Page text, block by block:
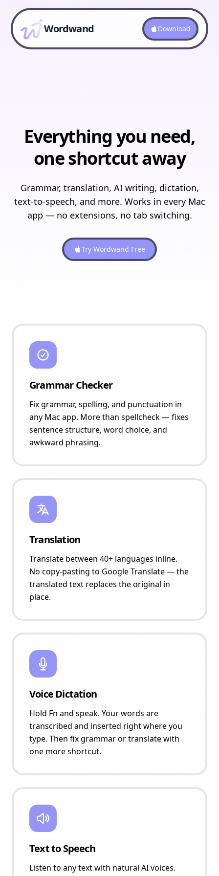
Wordwand Download
Everything you need,
one shortcut away
Grammar, translation, AI writing, dictation,
text-to-speech, and more. Works in every Mac
app — no extensions, no tab switching.
Try Wordwand Free
Grammar Checker
Fix grammar, spelling, and punctuation in
any Mac app. More than spellcheck — fixes
sentence structure, word choice, and
awkward phrasing.
Translation
Translate between 40+ languages inline.
No copy-pasting to Google Translate — the
translated text replaces the original in
place.
Voice Dictation
Hold Fn and speak. Your words are
transcribed and inserted right where you
type. Then fix grammar or translate with
one more shortcut.
Text to Speech
Listen to any text with natural AI voices.